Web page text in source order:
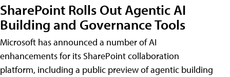
SharePoint Rolls Out Agentic AI
Building and Governance Tools
Microsoft has announced a number of AI
enhancements for its SharePoint collaboration
platform, including a public preview of agentic building